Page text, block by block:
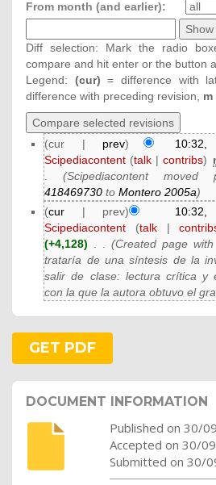
From month (and earlier):
Diff selection: Mark the radio
compare and hit enter or the button
Legend: (cur) = difference with
difference with preceding revision, m
(cur | prev)
Scipediacontent (talk | contribs)
.
(Scipediacontent
418469730 toMontero 2005a)
(cur | prev)
Scipediacontent
(talk |
(+4,128) . . (Created page
trataría de una síntesis de la
salir de clase: lectura crítica y
con la que la autora obtuvo el
GET PDF
DOCUMENT INFORMATION
Published on 30/
Accepted on 30/
Submitted on 30/